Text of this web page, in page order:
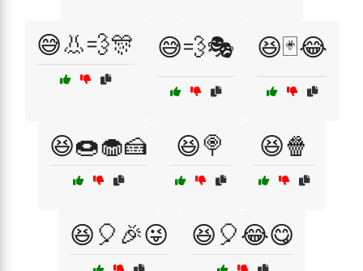
😅👃💨🎊 😅💨🎭 😆🃏😂
😆🍩🧁🍰 😆🍭 😆🍿
😆🎈🎉😜 😆🎈😂😋